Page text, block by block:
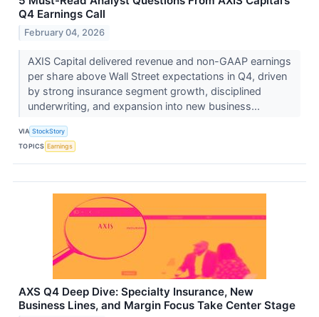
Q4 Earnings Call
February 04, 2026
AXIS Capital delivered revenue and non-GAAP earnings
per share above Wall Street expectations in Q4, driven
by strong insurance segment growth, disciplined
underwriting, and expansion into new business...
VIA StockStory
TOPICS Earnings
AXS Q4 Deep Dive: Specialty Insurance, New
Business Lines, and Margin Focus Take Center Stage